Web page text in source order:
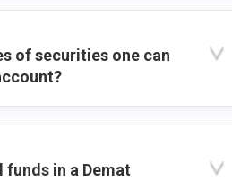
of securities one can
funds in a Demat